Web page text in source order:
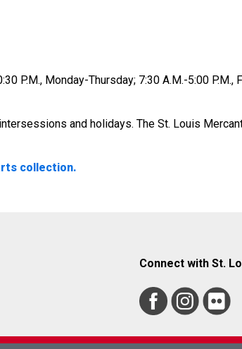
Monday-Thursday; 7:30 A.M.-5:00 P.M.,
and holidays. The St. Louis
collection.
Connect with St.